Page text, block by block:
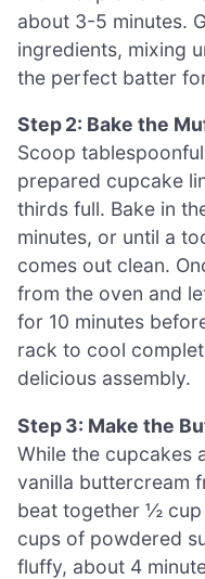
about 3-5 minutes.
ingredients, mixing
the perfect batter
Step 2: Bake the
Scoop
prepared cupcake
thirds full. Bake in
minutes, or until a
comes out clean.
from the oven and
for 10 minutes
rack to cool
delicious assembly.
Step 3: Make the
While the cupcakes
vanilla buttercream
beat together ½
cups of powdered
fluffy, about 4